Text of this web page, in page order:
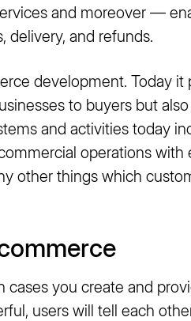
and moreover —
delivery, and refunds.
development. Today it
to buyers but
and activities today
operations
other things which
you create and
users will tell each